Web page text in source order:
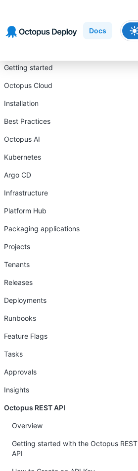
navigation
content
Docs
Getting started
Octopus Cloud
Installation
Best Practices
Octopus AI
Kubernetes
Argo CD
Infrastructure
Platform Hub
Packaging applications
Projects
Tenants
Releases
Deployments
Runbooks
Feature Flags
Tasks
Approvals
Insights
Octopus REST API
Overview
Getting started with the Octopus REST
API